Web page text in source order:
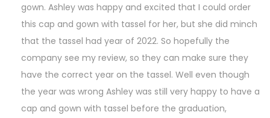
gown. Ashley was happy and excited that I could order
this cap and gown with tassel for her, but she did minch
that the tassel had year of 2022. So hopefully the
company see my review, so they can make sure they
have the correct year on the tassel. Well even though
the year was wrong Ashley was still very happy to have a
cap and gown with tassel before the graduation,